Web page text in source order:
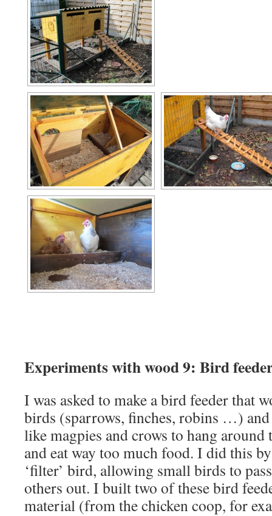
Experiments with wood 9: Bird
I was asked to make a bird feeder that
birds (sparrows, finches, robins …) and
like magpies and crows to hang
and eat way too much food. I did this
‘filter’ bird, allowing small birds to
others out. I built two of these bird
material (from the chicken coop, for